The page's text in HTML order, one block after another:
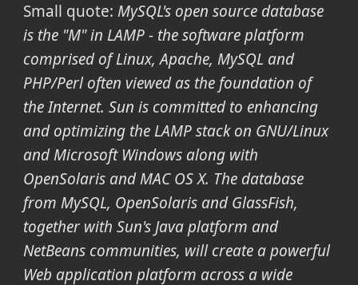
Small quote: MySQL's open source database
is the "M" in LAMP - the software platform
comprised of Linux, Apache, MySQL and
PHP/Perl often viewed as the foundation of
the Internet. Sun is committed to enhancing
and optimizing the LAMP stack on GNU/Linux
and Microsoft Windows along with
OpenSolaris and MAC OS X. The database
from MySQL, OpenSolaris and GlassFish,
together with Sun's Java platform and
NetBeans communities, will create a powerful
Web application platform across a wide